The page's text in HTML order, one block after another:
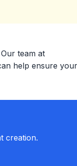
team at
help ensure your
creation.